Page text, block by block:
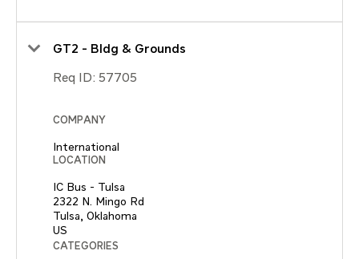
GT2 - Bldg & Grounds
Req ID: 57705
COMPANY
International
LOCATION
IC Bus - Tulsa
2322 N. Mingo Rd
Tulsa, Oklahoma
CATEGORIES